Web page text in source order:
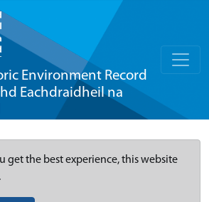
Environment Record
Eachdraidheil na
get the best experience, this website